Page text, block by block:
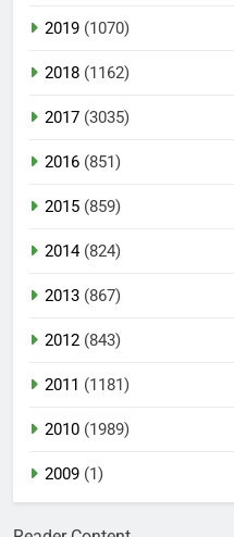
2019 (1070)
2018 (1162)
2017 (3035)
2016 (851)
2015 (859)
2014(824)
2013 (867)
2012 (843)
2011 (1181)
2010 (1989)
2009 (1)